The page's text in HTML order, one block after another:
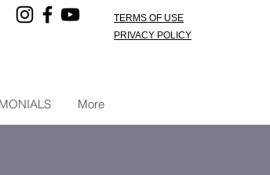
TERMS OF USE
PRIVACY POLICY
More